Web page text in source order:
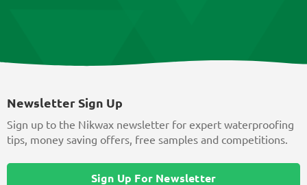
Newsletter Sign Up
Sign up to the Nikwax newsletter for expert waterproofing
tips, money saving offers, free samples and competitions.
Sign Up For Newsletter